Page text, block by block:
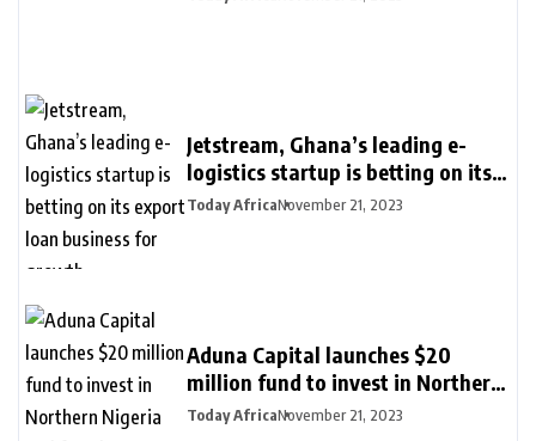
Jetstream, Ghana’s leading e-
logistics startup is betting on its
export loan business for growth
Today AfricaNovember 21, 2023
Aduna Capital launches $20
million fund to invest in Northern
Nigeria and female founders
Today AfricaNovember 21, 2023